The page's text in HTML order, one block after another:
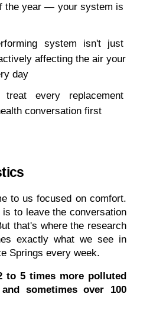
the year — your system is
system isn't just
affecting the air your
day
every replacement
conversation first
to us focused on comfort.
to leave the conversation
that's where the research
exactly what we see in
Springs every week.
to 5 times more polluted
sometimes over 100